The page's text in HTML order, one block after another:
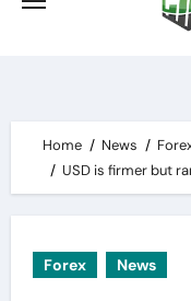
Home News
USD is firmer but
Forex News